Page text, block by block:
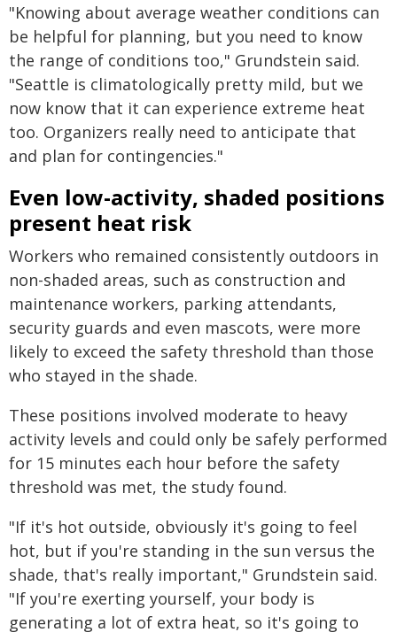
"Knowing about average weather conditions can
be helpful for planning, but you need to know
the range of conditions too," Grundstein said.
"Seattle is climatologically pretty mild, but we
now know that it can experience extreme heat
too. Organizers really need to anticipate that
and plan for contingencies."
Even low-activity, shaded positions
present heat risk
Workers who remained consistently outdoors in
non-shaded areas, such as construction and
maintenance workers, parking attendants,
security guards and even mascots, were more
likely to exceed the safety threshold than those
who stayed in the shade.
These positions involved moderate to heavy
activity levels and could only be safely performed
for 15 minutes each hour before the safety
threshold was met, the study found.
"If it's hot outside, obviously it's going to feel
hot, but if you're standing in the sun versus the
shade, that's really important," Grundstein said.
"If you're exerting yourself, your body is
generating a lot of extra heat, so it's going to